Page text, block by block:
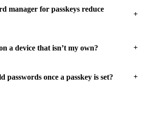
manager for passkeys reduce
+
a device that isn’t my own? +
passwords once a passkey is set? +